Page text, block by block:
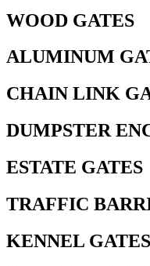
WOOD GATES
ALUMINUM
CHAIN LINK
DUMPSTER
ESTATE GATES
TRAFFIC
KENNEL GATES